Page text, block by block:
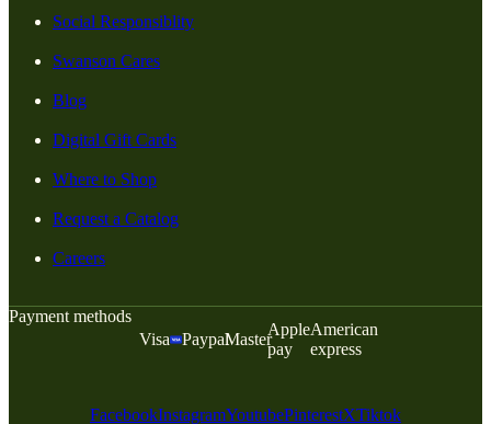
Social Responsiblity
Swanson Cares
Blog
Digital Gift Cards
Where to Shop
Request a Catalog
Careers
Payment methods
Visa
PaypalMaster
Apple
pay
American
express
FacebookInstagramYoutubePinterestXTiktok